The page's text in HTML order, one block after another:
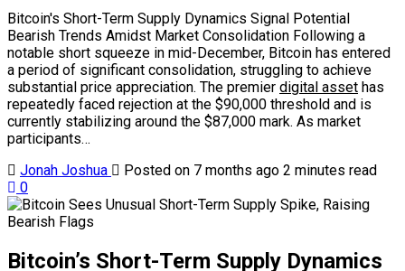
Bitcoin's Short-Term Supply Dynamics Signal Potential
Bearish Trends Amidst Market Consolidation Following a
notable short squeeze in mid-December, Bitcoin has entered
a period of significant consolidation, struggling to achieve
substantial price appreciation. The premier digital asset has
repeatedly faced rejection at the $90,000 threshold and is
currently stabilizing around the $87,000 mark. As market
participants…
Jonah Joshua
Posted on 7 months ago 2 minutes read
0
Bitcoin’s Short-Term Supply Dynamics